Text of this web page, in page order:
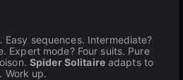
Easy sequences. Intermediate?
Expert mode? Four suits. Pure
Spider Solitaireadapts to
Work up.